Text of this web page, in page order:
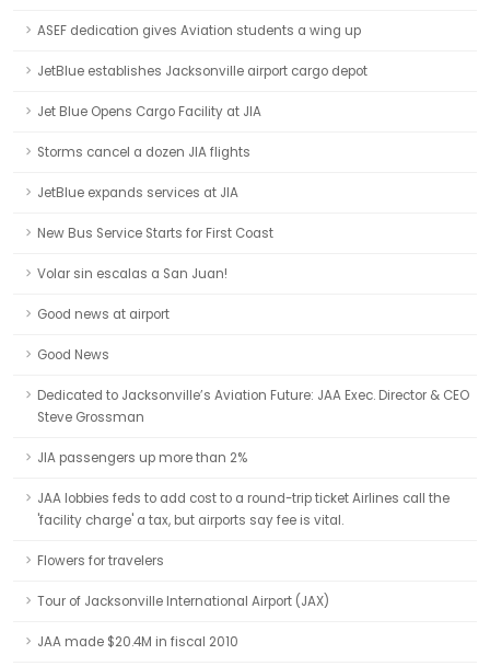
ASEF dedication gives Aviation students a wing up
JetBlue establishes Jacksonville airport cargo depot
Jet Blue Opens Cargo Facility at JIA
Storms cancel a dozen JIA flights
JetBlue expands services at JIA
New Bus Service Starts for First Coast
Volar sin escalas a San Juan!
Good news at airport
Good News
Dedicated to Jacksonville’s Aviation Future: JAA Exec. Director & CEO
Steve Grossman
JIA passengers up more than 2%
JAA lobbies feds to add cost to a round-trip ticket Airlines call the
'facility charge' a tax, but airports say fee is vital.
Flowers for travelers
Tour of Jacksonville International Airport (JAX)
JAA made $20.4M in fiscal 2010